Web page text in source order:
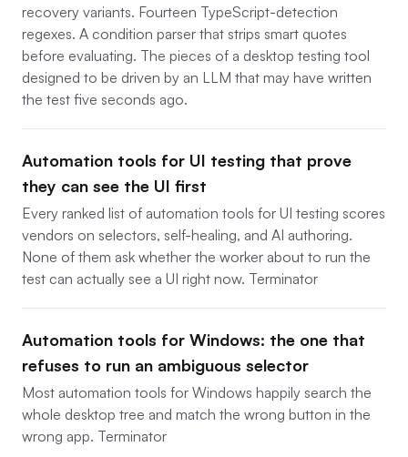
recovery variants. Fourteen TypeScript-detection
regexes. A condition parser that strips smart quotes
before evaluating. The pieces of a desktop testing tool
designed to be driven by an LLM that may have written
the test five seconds ago.
Automation tools for UI testing that prove
they can see the UI first
Every ranked list of automation tools for UI testing scores
vendors on selectors, self-healing, and AI authoring.
None of them ask whether the worker about to run the
test can actually see a UI right now. Terminator
Automation tools for Windows: the one that
refuses to run an ambiguous selector
Most automation tools for Windows happily search the
whole desktop tree and match the wrong button in the
wrong app. Terminator